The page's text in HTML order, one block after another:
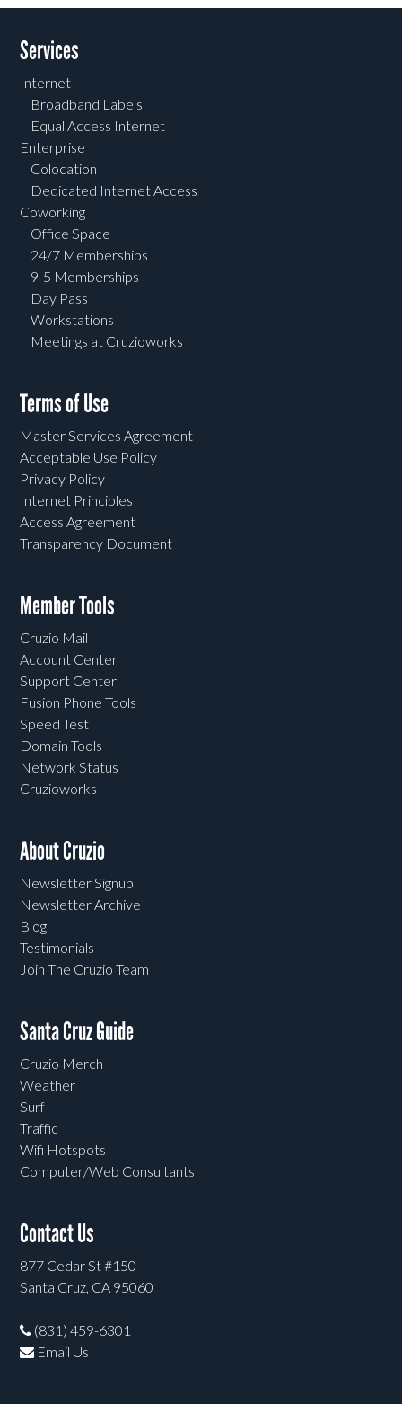
Services
Internet
Broadband Labels
Equal Access Internet
Enterprise
Colocation
Dedicated Internet Access
Coworking
Office Space
24/7 Memberships
9-5 Memberships
Day Pass
Workstations
Meetings at Cruzioworks
Terms of Use
Master Services Agreement
Acceptable Use Policy
Privacy Policy
Internet Principles
Access Agreement
Transparency Document
Member Tools
Cruzio Mail
Account Center
Support Center
Fusion Phone Tools
Speed Test
Domain Tools
Network Status
Cruzioworks
About Cruzio
Newsletter Signup
Newsletter Archive
Blog
Testimonials
Join The Cruzio Team
Santa Cruz Guide
Cruzio Merch
Weather
Surf
Traffic
Wifi Hotspots
Computer/Web Consultants
Contact Us
877 Cedar St #150
Santa Cruz, CA 95060
(831) 459-6301
Email Us